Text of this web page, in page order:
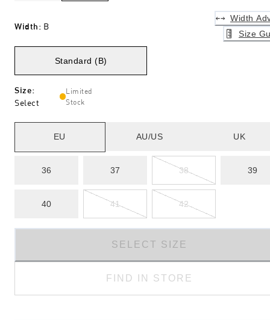
Width: B
Width
Size
Standard (B)
Size:
Select
Limited
Stock
EU AU/US UK
36 37 38 39
40 41 42
SELECT SIZE
FIND IN STORE